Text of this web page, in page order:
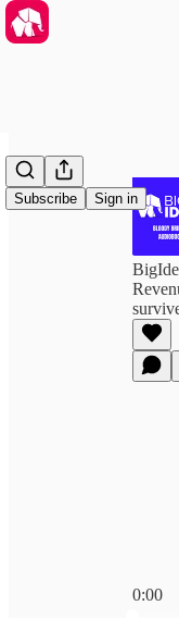
Subscribe Sign in
0:00